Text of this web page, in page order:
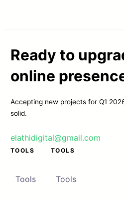
Ready to
online
Accepting new projects for Q1
solid.
elathidigital@gmail.com
TOOLS
Tools
TOOLS
Tools